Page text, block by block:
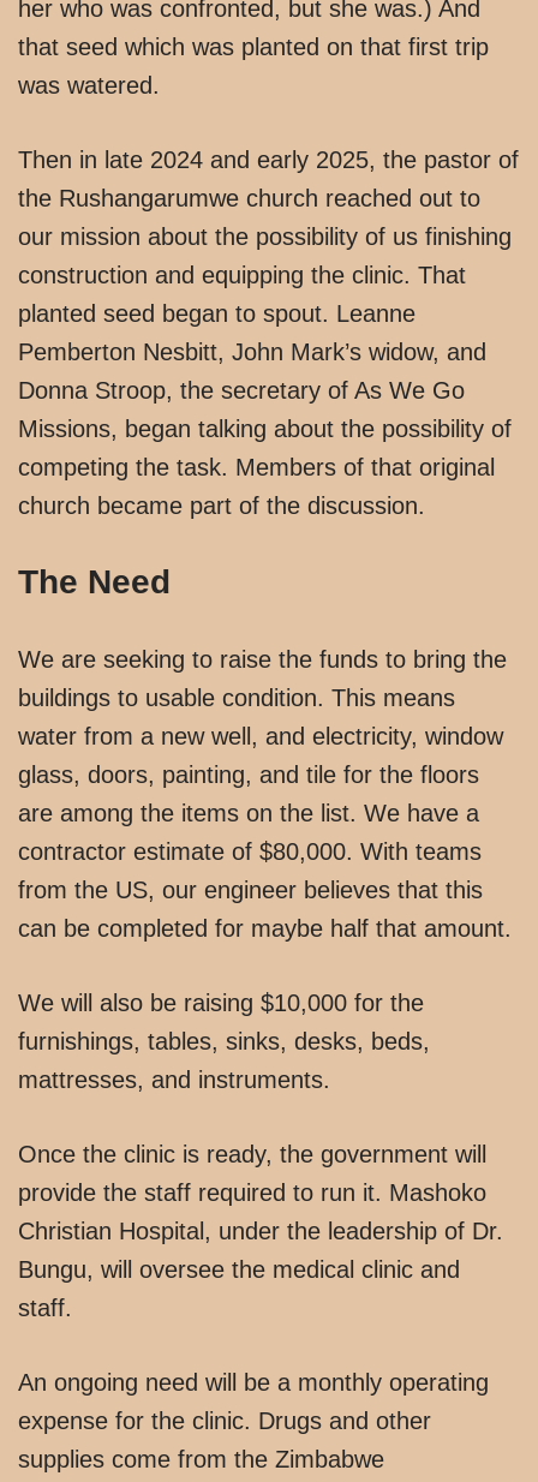
her who was confronted, but she was.) And
that seed which was planted on that first trip
was watered.
Then in late 2024 and early 2025, the pastor of
the Rushangarumwe church reached out to
our mission about the possibility of us finishing
construction and equipping the clinic. That
planted seed began to spout. Leanne
Pemberton Nesbitt, John Mark’s widow, and
Donna Stroop, the secretary of As We Go
Missions, began talking about the possibility of
competing the task. Members of that original
church became part of the discussion.
The Need
We are seeking to raise the funds to bring the
buildings to usable condition. This means
water from a new well, and electricity, window
glass, doors, painting, and tile for the floors
are among the items on the list. We have a
contractor estimate of $80,000. With teams
from the US, our engineer believes that this
can be completed for maybe half that amount.
We will also be raising $10,000 for the
furnishings, tables, sinks, desks, beds,
mattresses, and instruments.
Once the clinic is ready, the government will
provide the staff required to run it. Mashoko
Christian Hospital, under the leadership of Dr.
Bungu, will oversee the medical clinic and
staff.
An ongoing need will be a monthly operating
expense for the clinic. Drugs and other
supplies come from the Zimbabwe